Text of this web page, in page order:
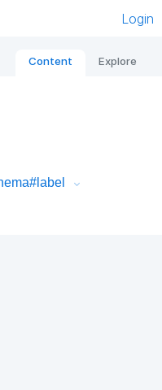
Login
Content Explore